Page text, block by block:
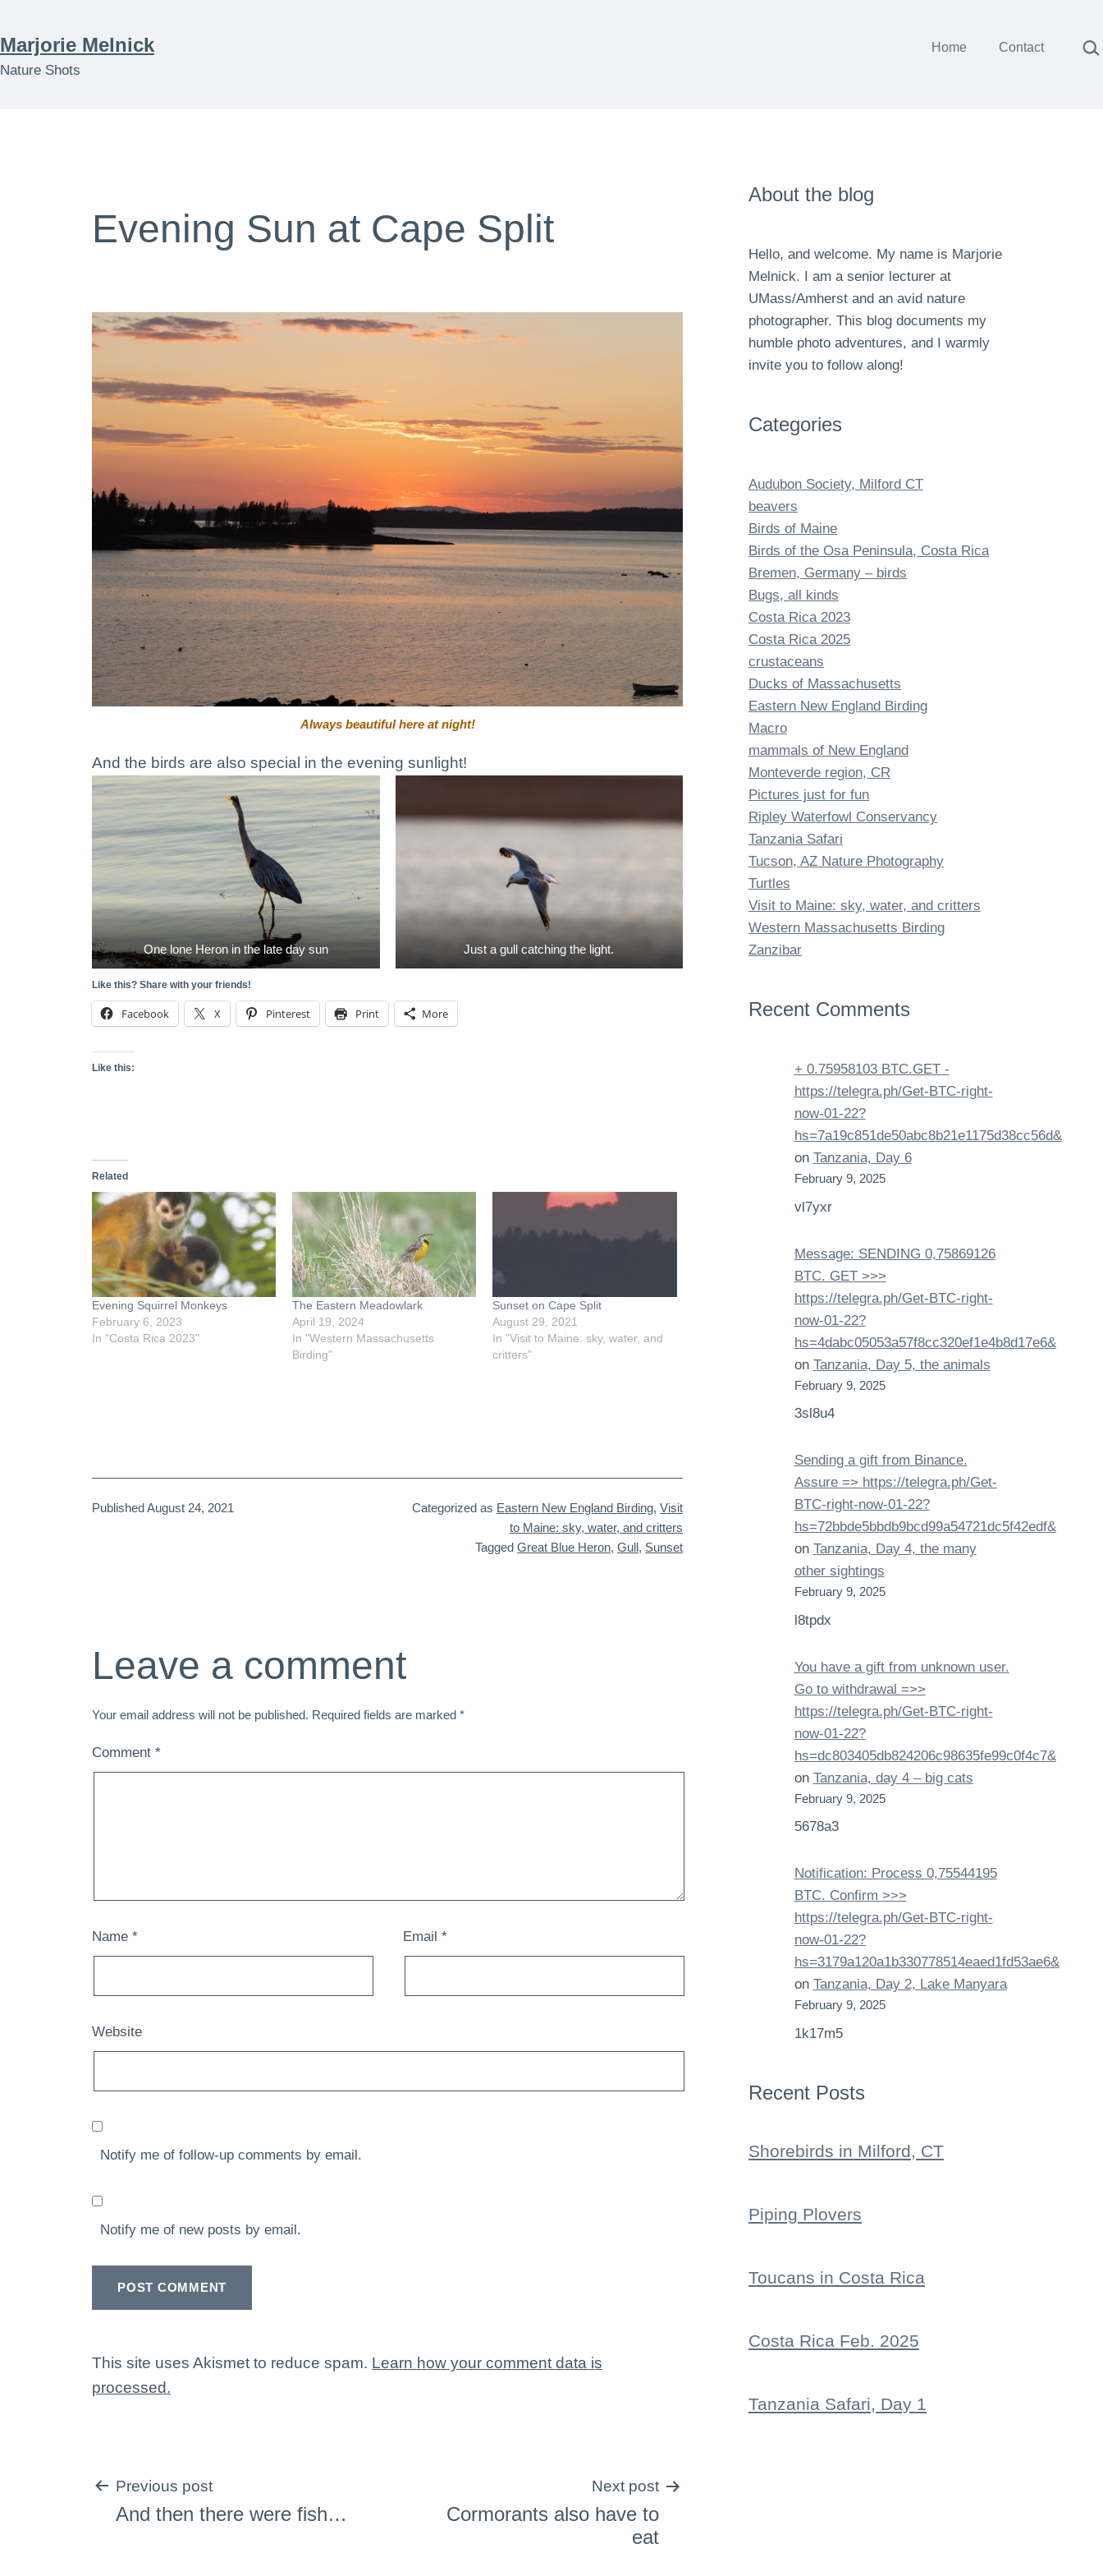
to
content
Marjorie Melnick
Nature Shots
Home Contact
Evening Sun at Cape Split
Always beautiful here at night!
And the birds are also special in the evening sunlight!
One lone Heron in the late day sun Just a gull catching the light.
Like this? Share with your friends!
Facebook X Pinterest Print More
Like this:
Related
Evening Squirrel Monkeys
February 6, 2023
In "Costa Rica 2023"
The Eastern Meadowlark
April 19, 2024
In "Western Massachusetts
Birding"
Sunset on Cape Split
August 29, 2021
In "Visit to Maine: sky, water, and
critters"
PublishedAugust 24, 2021 Categorized as Eastern New England Birding, Visit
to Maine: sky, water, and critters
Tagged Great Blue Heron, Gull, Sunset
Leave a comment
Your email address will not be published. Required fields are marked *
Comment *
Name * Email *
Website
Notify me of follow-up comments by email.
Notify me of new posts by email.
This site uses Akismet to reduce spam. Learn how your comment data is
processed.
Post
Previous post
And then there were fish…
Next post
Cormorants also have to
eat
About the blog
Hello, and welcome. My name is Marjorie
Melnick. I am a senior lecturer at
UMass/Amherst and an avid nature
photographer. This blog documents my
humble photo adventures, and I warmly
invite you to follow along!
Categories
Audubon Society, Milford CT
beavers
Birds of Maine
Birds of the Osa Peninsula, Costa Rica
Bremen, Germany – birds
Bugs, all kinds
Costa Rica 2023
Costa Rica 2025
crustaceans
Ducks of Massachusetts
Eastern New England Birding
Macro
mammals of New England
Monteverde region, CR
Pictures just for fun
Ripley Waterfowl Conservancy
Tanzania Safari
Tucson, AZ Nature Photography
Turtles
Visit to Maine: sky, water, and critters
Western Massachusetts Birding
Zanzibar
Recent Comments
+ 0.75958103 BTC.GET -
https://telegra.ph/Get-BTC-right-
now-01-22?
hs=7a19c851de50abc8b21e1175d38cc56d&
on Tanzania, Day 6
February 9, 2025
vl7yxr
Message: SENDING 0,75869126
BTC. GET >>>
https://telegra.ph/Get-BTC-right-
now-01-22?
hs=4dabc05053a57f8cc320ef1e4b8d17e6&
on Tanzania, Day 5, the animals
February 9, 2025
3sl8u4
Sending a gift from Binance.
Assure => https://telegra.ph/Get-
BTC-right-now-01-22?
hs=72bbde5bbdb9bcd99a54721dc5f42edf&
on Tanzania, Day 4, the many
other sightings
February 9, 2025
l8tpdx
You have a gift from unknown user.
Gо tо withdrаwаl =>>
https://telegra.ph/Get-BTC-right-
now-01-22?
hs=dc803405db824206c98635fe99c0f4c7&
on Tanzania, day 4 – big cats
February 9, 2025
5678a3
Notification: Process 0,75544195
BTC. Confirm >>>
https://telegra.ph/Get-BTC-right-
now-01-22?
hs=3179a120a1b330778514eaed1fd53ae6&
on Tanzania, Day 2, Lake Manyara
February 9, 2025
1k17m5
Recent Posts
Shorebirds in Milford, CT
Piping Plovers
Toucans in Costa Rica
Costa Rica Feb. 2025
Tanzania Safari, Day 1